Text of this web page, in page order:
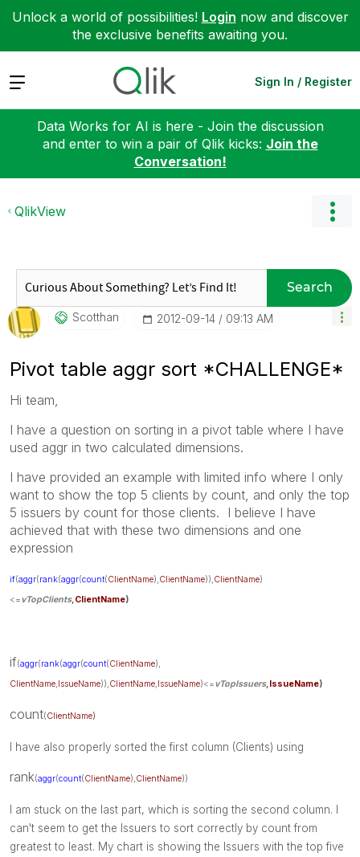
Unlock a world of possibilities! Login now and discover
the exclusive benefits awaiting you.
Expand Sign In / Register
Data Works for AI is here - Join the discussion
and enter to win a pair of Qlik kicks: Join the
Conversation!
QlikView
Search
Scotthan ‎2012-09-14 09:13 AM
Pivot table aggr sort *CHALLENGE*
Hi team,
I have a question on sorting in a pivot table where I have
used aggr in two calculated dimensions.
I have provided an example with limited info where I only
want to show the top 5 clients by count, and only the top
5 issuers by count for those clients. I believe I have
achieved that with these two dimensions and one
expression
if(aggr(rank(aggr(count(ClientName), ClientName)), ClientName)
<=vTopClients, ClientName)
if(aggr(rank(aggr(count(ClientName),
ClientName IssueName)), ClientName IssueName)<=vTopIssuers, IssueName)
count(ClientName)
I have also properly sorted the first column (Clients) using
rank(aggr(count(ClientName), ClientName))
I am stuck on the last part, which is sorting the second column. I
can't seem to get the Issuers to sort correctly by count from
greatest to least. My chart is showing the Issuers with the top five